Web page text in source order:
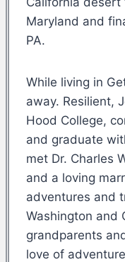
Maryland and
PA.
While living in
away. Resilient,
Hood College,
and graduate
met Dr. Charles
and a loving
adventures and
Washington and
grandparents
love of